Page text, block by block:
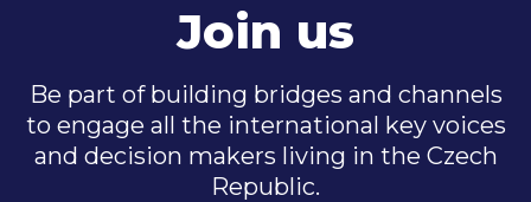
Join us
Be part of building bridges and channels
to engage all the international key voices
and decision makers living in the Czech
Republic.